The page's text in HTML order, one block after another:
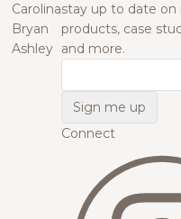
Carolina
Bryan
Ashley
stay up to date on
products, case
and more.
Connect